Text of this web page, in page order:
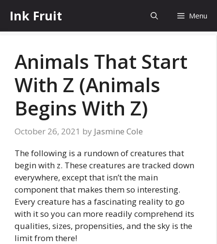
content
Ink Fruit Menu
Animals That Start
With Z (Animals
Begins With Z)
October 26, 2021 by Jasmine Cole
The following is a rundown of creatures that
begin with z. These creatures are tracked down
everywhere, except that isn’t the main
component that makes them so interesting.
Every creature has a fascinating reality to go
with it so you can more readily comprehend its
qualities, sizes, propensities, and the sky is the
limit from there!